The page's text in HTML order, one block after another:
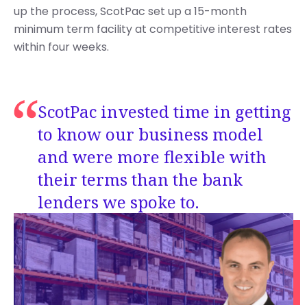
up the process, ScotPac set up a 15-month
minimum term facility at competitive interest rates
within four weeks.
ScotPac invested time in getting
to know our business model
and were more flexible with
their terms than the bank
lenders we spoke to.